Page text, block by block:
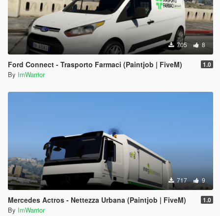
705 8
Ford Connect - Trasporto Farmaci (Paintjob | FiveM) 1.0
By ImWarrior
717 9
Mercedes Actros - Nettezza Urbana (Paintjob | FiveM) 1.0
By ImWarrior